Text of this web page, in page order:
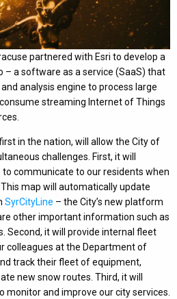
partnered with Esri to develop a
– a software as a service (SaaS) that
analysis engine to process large
streaming Internet of Things
in the nation, will allow the City of
challenges. First, it will
to communicate to our residents when
map will automatically update
SyrCityLine – the City’s new platform
other important information such as
Second, it will provide internal fleet
colleagues at the Department of
track their fleet of equipment,
new snow routes. Third, it will
monitor and improve our city services.